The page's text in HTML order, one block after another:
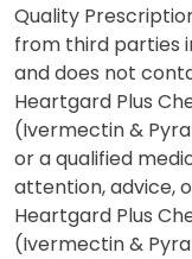
Quality
from third parties
and does not
Heartgard Plus
(Ivermectin &
or a qualified
attention, advice,
Heartgard Plus
(Ivermectin &